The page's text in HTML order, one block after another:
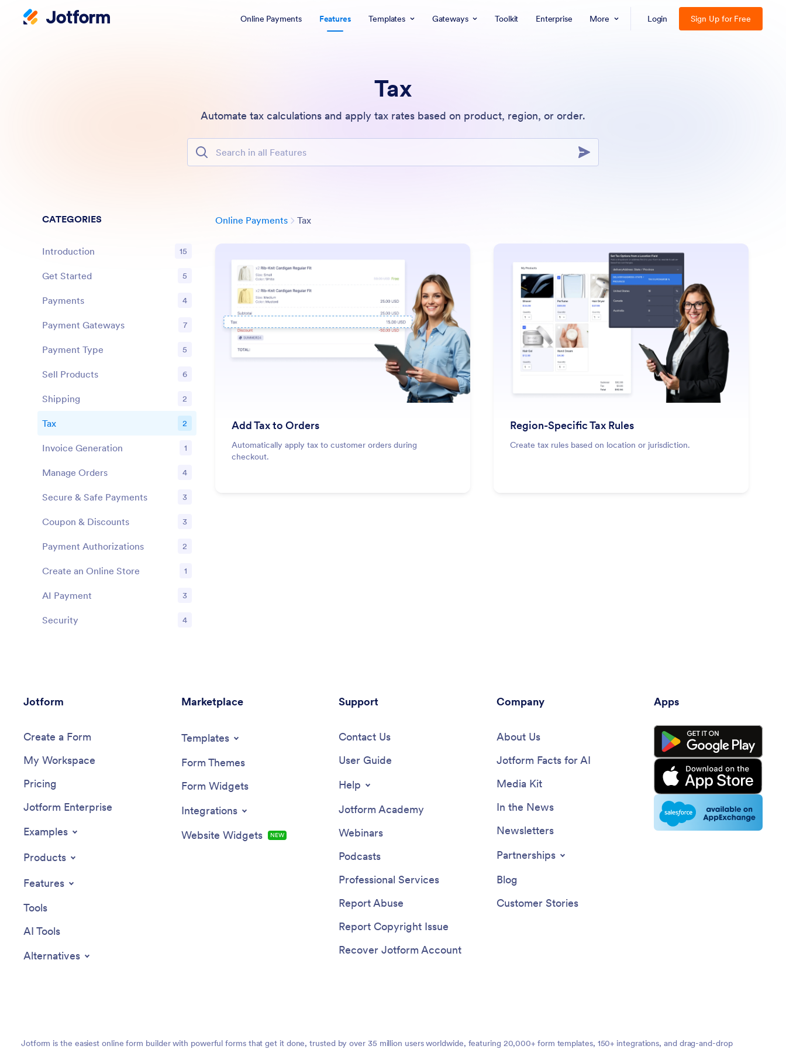
Online Payments Features Templates Gateways Toolkit Enterprise More Login Sign Up for Free
Tax
Automate tax calculations and apply tax rates based on product, region, or order.
Search in all Features
Online Payments TaxCategory
: Add Tax to Orders
Add Tax to Orders
Automatically apply tax to customer orders during
checkout.
: Region-Specific Tax Rules
Region-Specific Tax Rules
Create tax rules based on location or jurisdiction.
CATEGORIES
Introduction 15
Features
Get Started 5
Features
Payments 4
Features
Payment Gateways 7
Features
Payment Type 5
Features
Sell Products 6
Features
Shipping 2
Features
Tax 2
Features
Invoice Generation 1
Features
Manage Orders 4
Features
Secure & Safe Payments 3
Features
Coupon & Discounts 3
Features
Payment Authorizations 2
Features
Create an Online Store 1
Features
AI Payment 3
Features
Security 4
Jotform
Create a Form
My Workspace
Pricing
Jotform Enterprise
Examples
Products
Features
Tools
AI Tools
Alternatives
Marketplace
Templates
Form Themes
Form Widgets
Integrations
Website Widgets
NEW
Support
Contact Us
User Guide
Help
Jotform Academy
Webinars
Podcasts
Professional Services
Report Abuse
Report Copyright Issue
Recover Jotform Account
Company
About Us
Jotform Facts for AI
Media Kit
In the News
Newsletters
Partnerships
Blog
Customer Stories
Apps
Jotform is the easiest online form builder with powerful forms that get it done, trusted by over 35 million users worldwide, featuring 20,000+ form templates, 150+ integrations, and drag-and-drop